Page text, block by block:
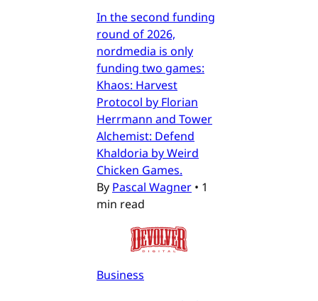
In the second funding
round of 2026,
nordmedia is only
funding two games:
Khaos: Harvest
Protocol by Florian
Herrmann and Tower
Alchemist: Defend
Khaldoria by Weird
Chicken Games.
By Pascal Wagner • 1
min read
Business